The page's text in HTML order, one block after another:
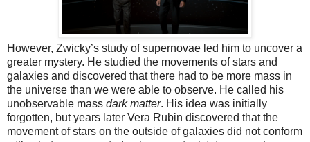
However, Zwicky’s study of supernovae led him to uncover a
greater mystery. He studied the movements of stars and
galaxies and discovered that there had to be more mass in
the universe than we were able to observe. He called his
unobservable mass dark matter. His idea was initially
forgotten, but years later Vera Rubin discovered that the
movement of stars on the outside of galaxies did not conform